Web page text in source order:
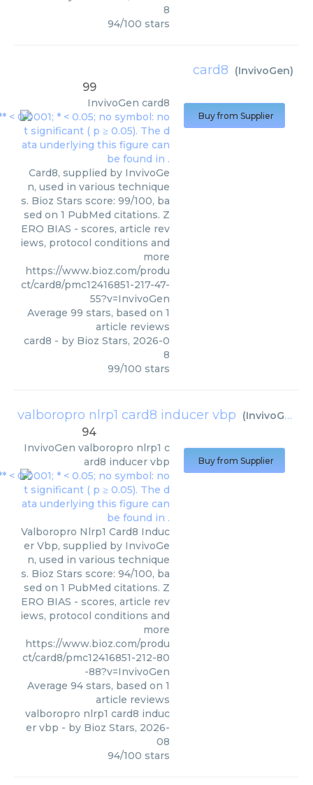
8
94/100 stars
card8 (InvivoGen)
99
InvivoGen card8
Card8, supplied by InvivoGe
n, used in various technique
s. Bioz Stars score: 99/100, ba
sed on 1 PubMed citations. Z
ERO BIAS - scores, article rev
iews, protocol conditions and
more
https://www.bioz.com/produ
ct/card8/pmc12416851-217-47-
55?v=InvivoGen
Average 99 stars, based on 1
article reviews
card8 - by Bioz Stars, 2026-0
8
99/100 stars
Buy from Supplier
valboropro nlrp1 card8 inducer vbp (InvivoGen
94
InvivoGen valboropro nlrp1 c
ard8 inducer vbp
Valboropro Nlrp1 Card8 Induc
er Vbp, supplied by InvivoGe
n, used in various technique
s. Bioz Stars score: 94/100, ba
sed on 1 PubMed citations. Z
ERO BIAS - scores, article rev
iews, protocol conditions and
more
https://www.bioz.com/produ
ct/card8/pmc12416851-212-80
-88?v=InvivoGen
Average 94 stars, based on 1
article reviews
valboropro nlrp1 card8 induc
er vbp - by Bioz Stars, 2026-
08
94/100 stars
Buy from Supplier